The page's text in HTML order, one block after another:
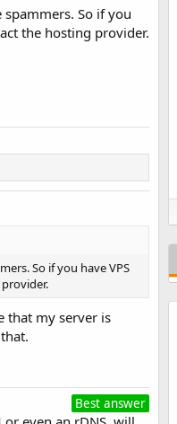
So if you
the hosting provider.
So if you have VPS
that my server is
Best answer